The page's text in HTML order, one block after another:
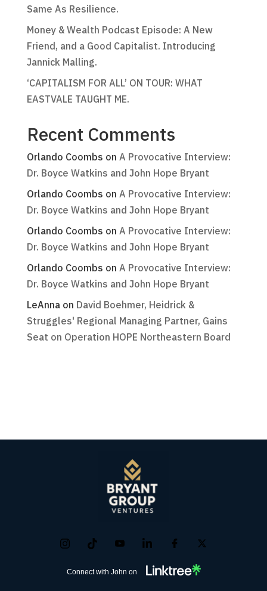
Same As Resilience.
Money & Wealth Podcast Episode: A New
Friend, and a Good Capitalist. Introducing
Jannick Malling.
‘CAPITALISM FOR ALL’ ON TOUR: WHAT
EASTVALE TAUGHT ME.
Recent Comments
Orlando Coombs on A Provocative Interview:
Dr. Boyce Watkins and John Hope Bryant
Orlando Coombs on A Provocative Interview:
Dr. Boyce Watkins and John Hope Bryant
Orlando Coombs on A Provocative Interview:
Dr. Boyce Watkins and John Hope Bryant
Orlando Coombs on A Provocative Interview:
Dr. Boyce Watkins and John Hope Bryant
LeAnnaon David Boehmer, Heidrick &
Struggles' Regional Managing Partner, Gains
Seat on Operation HOPE Northeastern Board
Connect with John on